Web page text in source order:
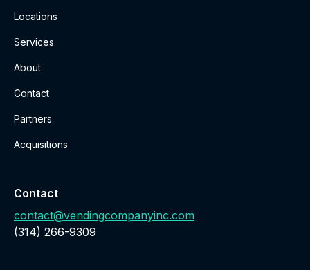
Locations
Services
About
Contact
Partners
Acquisitions
Contact
contact@vendingcompanyinc.com
‪(314) 266-9309‬